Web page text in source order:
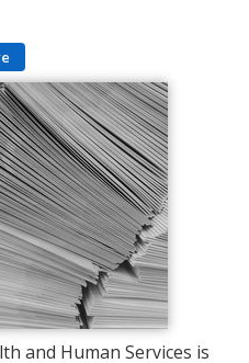
and Human Services is